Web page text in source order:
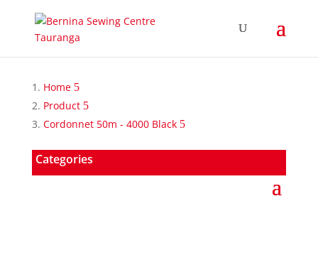
Home
Product
Cordonnet 50m - 4000 Black
Categories